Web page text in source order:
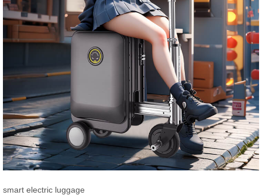
smart electric luggage